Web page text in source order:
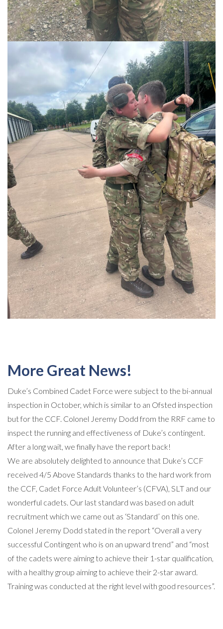
More Great News!
Duke’s Combined Cadet Force were subject to the bi-annual
inspection in October, which is similar to an Ofsted inspection
but for the CCF. Colonel Jeremy Dodd from the RRF came to
inspect the running and effectiveness of Duke’s contingent.
After a long wait, we finally have the report back!
We are absolutely delighted to announce that Duke’s CCF
received 4/5 Above Standards thanks to the hard work from
the CCF, Cadet Force Adult Volunteer’s (CFVA), SLT and our
wonderful cadets. Our last standard was based on adult
recruitment which we came out as ‘Standard’ on this one.
Colonel Jeremy Dodd stated in the report “Overall a very
successful Contingent who is on an upward trend” and “most
of the cadets were aiming to achieve their 1-star qualification,
with a healthy group aiming to achieve their 2-star award.
Training was conducted at the right level with good resources”.